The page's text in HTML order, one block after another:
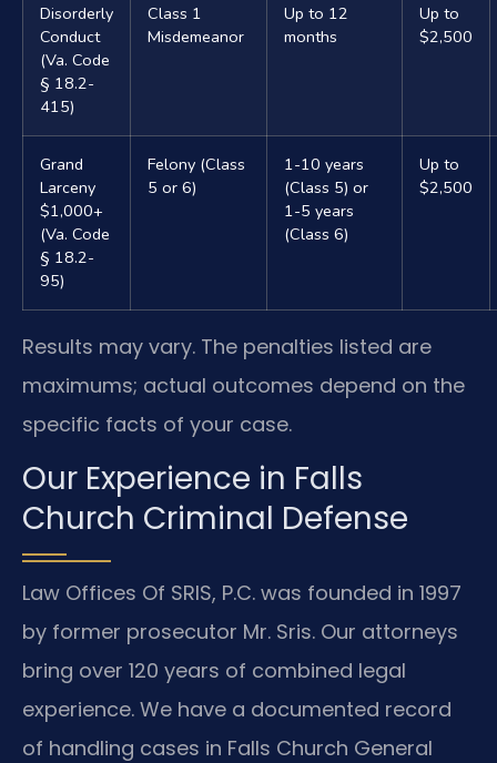
Disorderly
Conduct
(Va. Code
§ 18.2-
415)
Class 1
Misdemeanor
Up to 12
months
Up to
$2,500
Grand
Larceny
$1,000+
(Va. Code
§ 18.2-
95)
Felony (Class
5 or 6)
1-10 years
(Class 5) or
1-5 years
(Class 6)
Up to
$2,500
Results may vary. The penalties listed are
maximums; actual outcomes depend on the
specific facts of your case.
Our Experience in Falls
Church Criminal Defense
Law Offices Of SRIS, P.C. was founded in 1997
by former prosecutor Mr. Sris. Our attorneys
bring over 120 years of combined legal
experience. We have a documented record
of handling cases in Falls Church General